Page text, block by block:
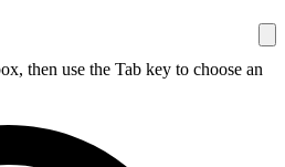
then use the Tab key to choose an